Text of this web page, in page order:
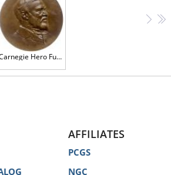
Carnegie Hero Fund Medal, Jeremiah M. Donovan, 1905 PCGS MS64
> >>
AFFILIATES
PCGS
NGC